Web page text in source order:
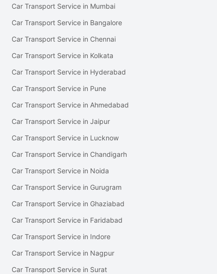
Car Transport Service in Mumbai
Car Transport Service in Bangalore
Car Transport Service in Chennai
Car Transport Service in Kolkata
Car Transport Service in Hyderabad
Car Transport Service in Pune
Car Transport Service in Ahmedabad
Car Transport Service in Jaipur
Car Transport Service in Lucknow
Car Transport Service in Chandigarh
Car Transport Service in Noida
Car Transport Service in Gurugram
Car Transport Service in Ghaziabad
Car Transport Service in Faridabad
Car Transport Service in Indore
Car Transport Service in Nagpur
Car Transport Service in Surat